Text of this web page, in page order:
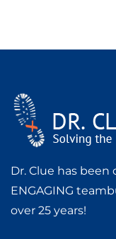
Dr. Clue has
ENGAGING
over 25 years!